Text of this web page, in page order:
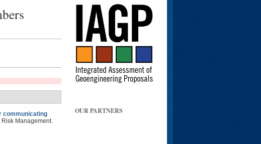
communicating
Risk Management.
OUR PARTNERS